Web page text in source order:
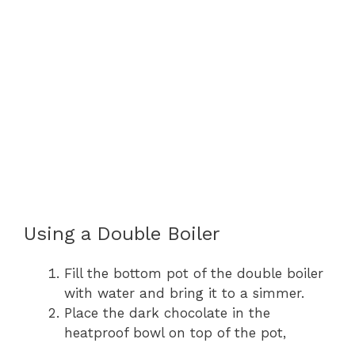
Using a Double Boiler
Fill the bottom pot of the double boiler
with water and bring it to a simmer.
Place the dark chocolate in the
heatproof bowl on top of the pot,